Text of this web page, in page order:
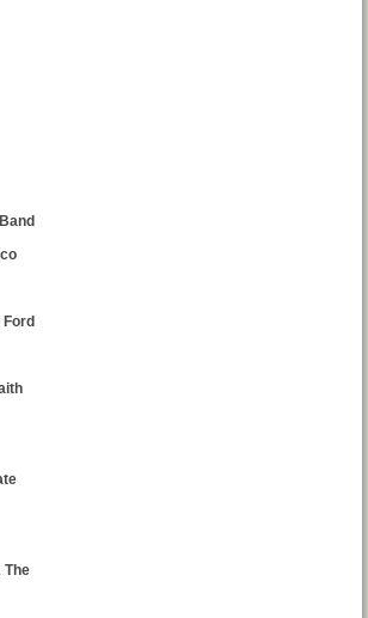
The